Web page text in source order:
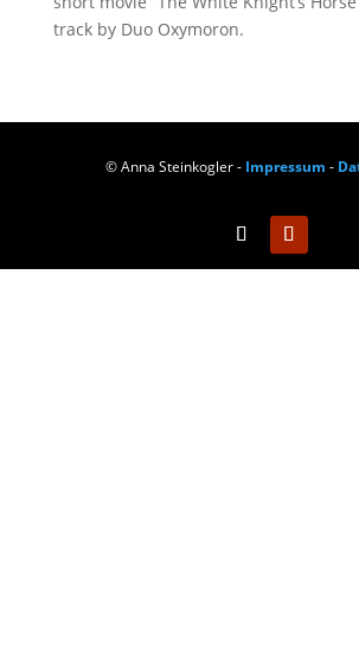
track by Duo Oxymoron.
© Anna Steinkogler - Impressum -